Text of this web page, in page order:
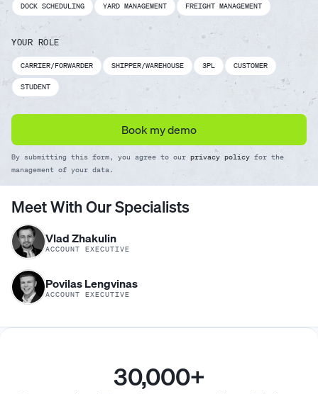
Meet With Our Specialists
Vlad Zhakulin
ACCOUNT EXECUTIVE
Povilas Lengvinas
ACCOUNT EXECUTIVE
DOCK SCHEDULING YARD MANAGEMENT FREIGHT MANAGEMENT
YOUR ROLE
CARRIER/FORWARDER SHIPPER/WAREHOUSE 3PL CUSTOMER
STUDENT
Book my demo
By submitting this form, you agree to our privacy policy for the
management of your data.
30,000+